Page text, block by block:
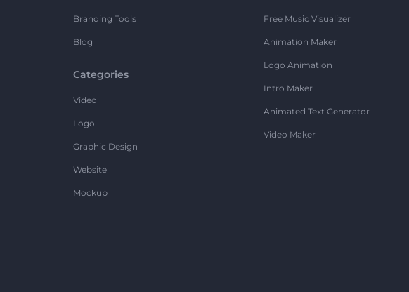
Branding Tools
Blog
Categories
Video
Logo
Graphic Design
Website
Mockup
Free Music Visualizer
Animation Maker
Logo Animation
Intro Maker
Animated Text Generator
Video Maker